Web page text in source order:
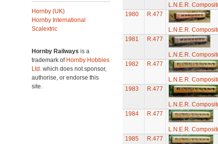
Hornby (UK)
Hornby International
Scalextric
Hornby Railways is a
trademark of Hornby Hobbies
Ltd. which does not sponsor,
authorise, or endorse this
site.
L.N.E.R.
1980
R.477
L.N.E.R.
1981
R.477
L.N.E.R.
1982
R.477
L.N.E.R.
1983
R.477
L.N.E.R.
1984
R.477
L.N.E.R.
1985
R.477